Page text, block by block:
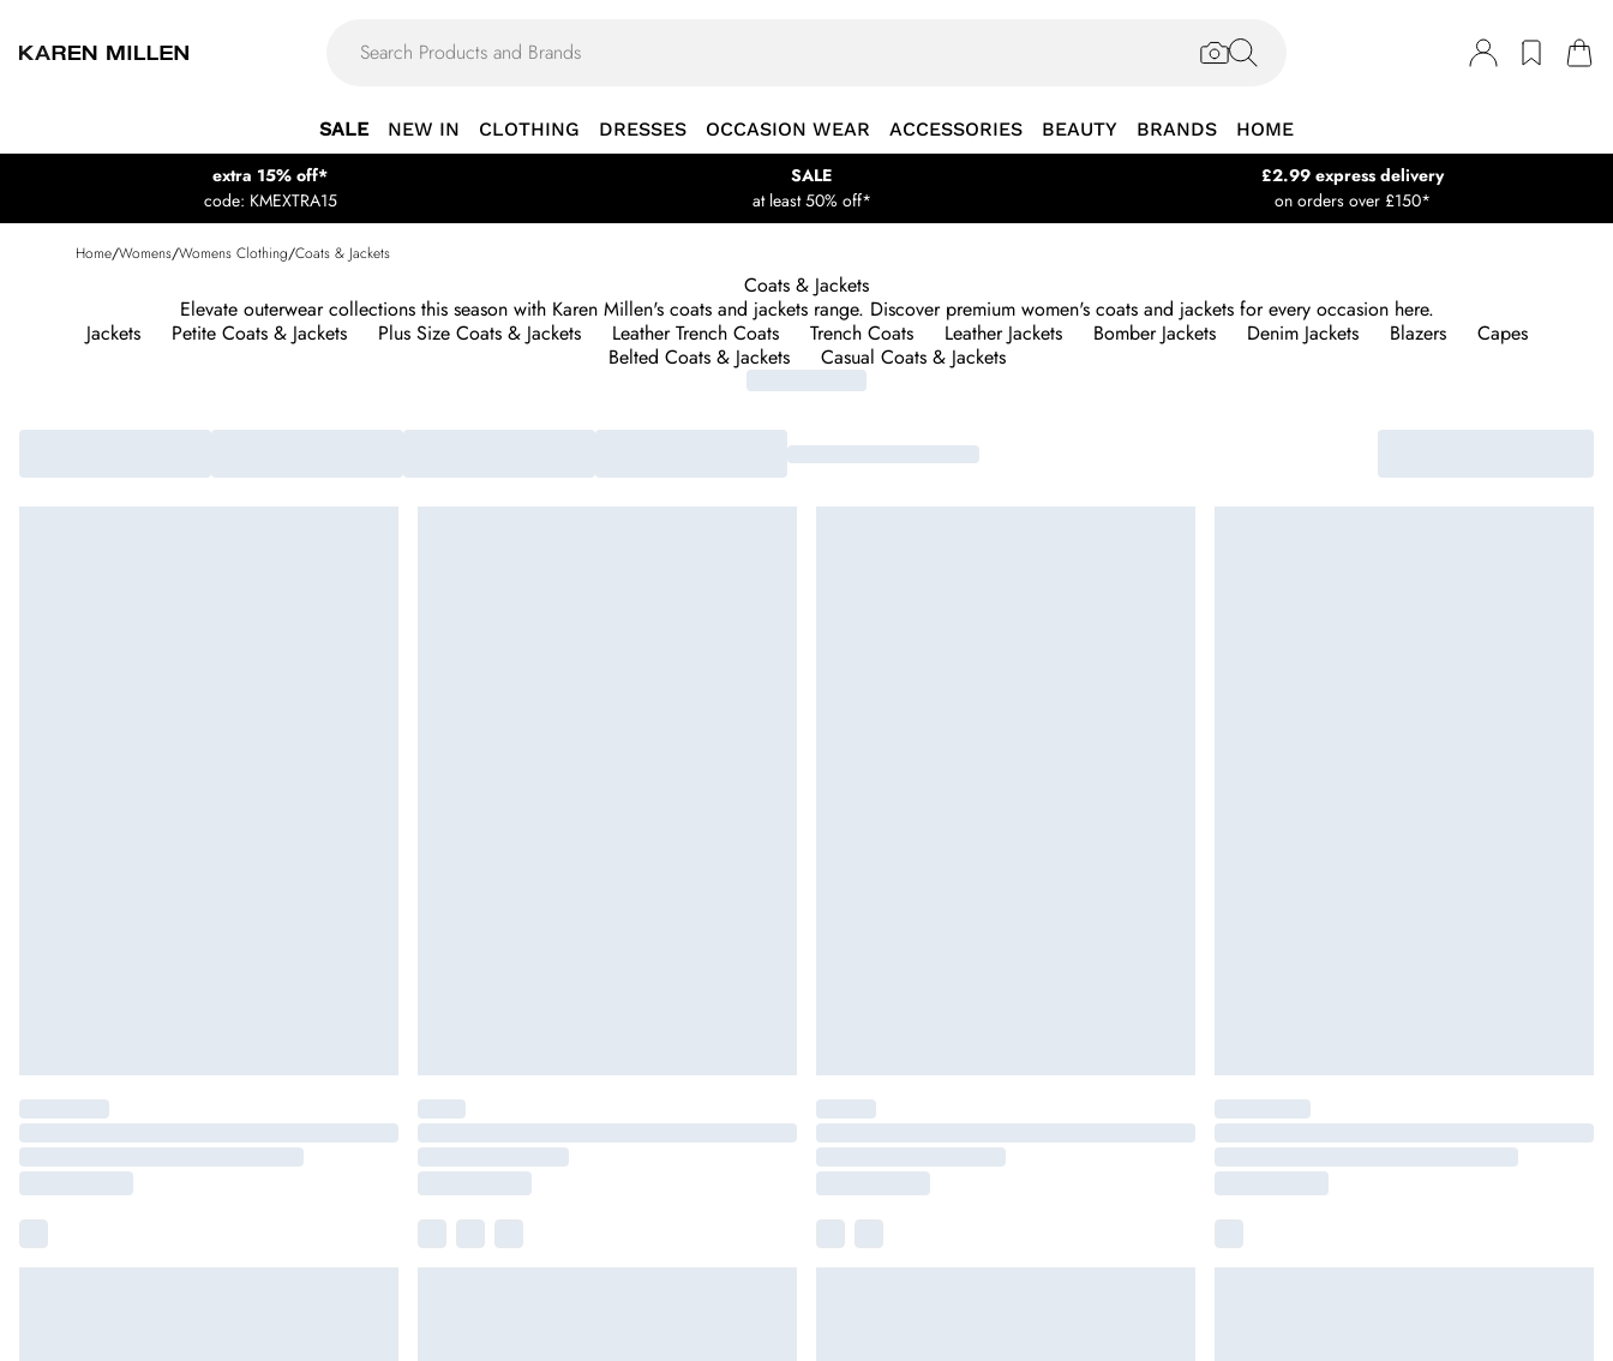
SALE NEW IN CLOTHING DRESSES OCCASION WEAR ACCESSORIES BEAUTY BRANDS HOME
extra 15% off*
code: KMEXTRA15
SALE
at least 50% off*
£2.99 express delivery
on orders over £150*
Home/Womens/Womens Clothing/Coats & Jackets
Coats & Jackets
Elevate outerwear collections this season with Karen Millen's coats and jackets range. Discover premium women's coats and jackets for every occasion here.
Jackets
Petite Coats & Jackets Plus Size Coats & Jackets Leather Trench Coats Trench Coats Leather Jackets Bomber Jackets Denim Jackets Blazers
Capes
Belted Coats & Jackets
Casual Coats & Jackets